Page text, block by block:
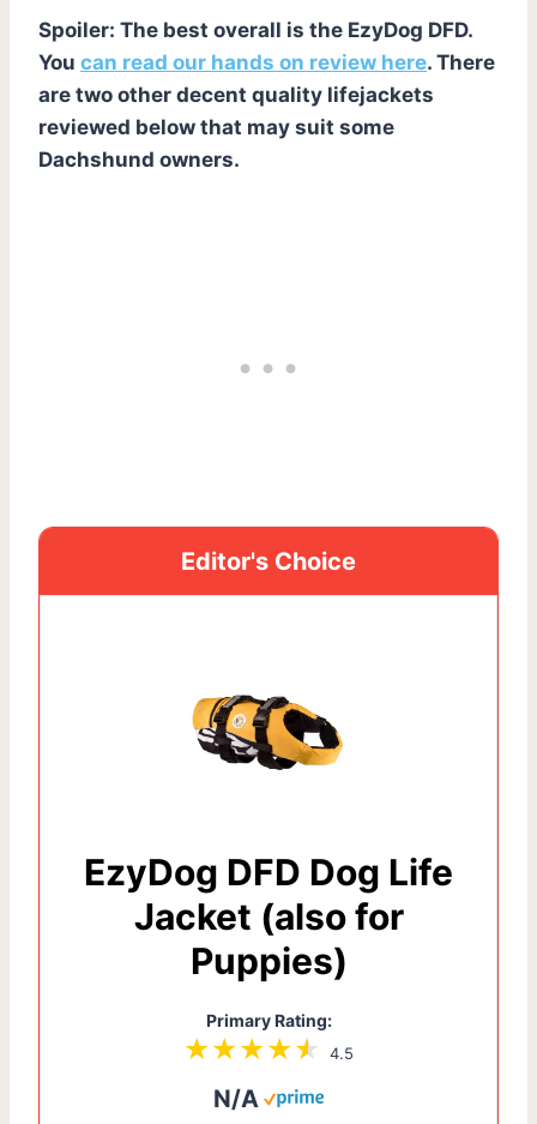
Spoiler: The best overall is the EzyDog DFD.
You can read our hands on review here. There
are two other decent quality lifejackets
reviewed below that may suit some
Dachshund owners.
Editor's Choice
EzyDog DFD Dog Life
Jacket (also for
Puppies)
Primary Rating:
4.5
N/A